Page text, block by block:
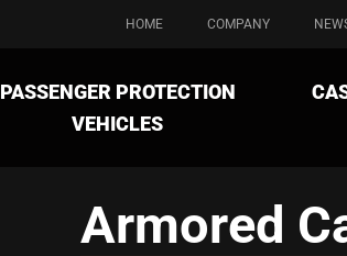
HOME COMPANY
PASSENGER PROTECTION
VEHICLES
Armored